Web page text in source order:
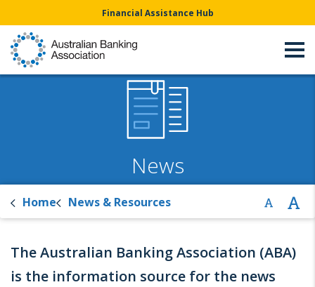
Financial Assistance Hub
News
Home News & Resources
The Australian Banking Association (ABA)
is the information source for the news